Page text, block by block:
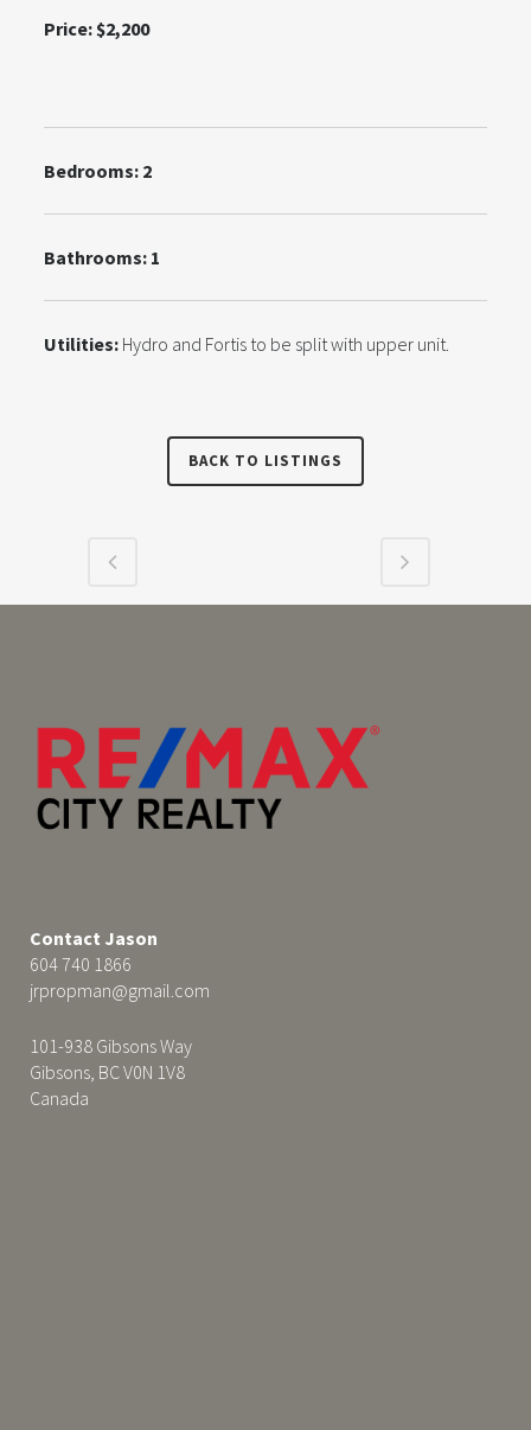
Price: $2,200
Bedrooms: 2
Bathrooms: 1
Utilities: Hydro and Fortis to be split with upper unit.
BACK TO LISTINGS
Contact Jason
604 740 1866
jrpropman@gmail.com
101-938 Gibsons Way
Gibsons, BC V0N 1V8
Canada